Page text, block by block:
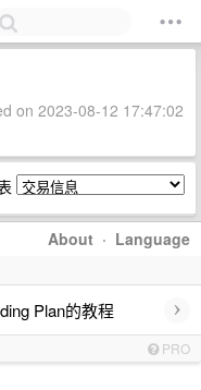
on 2023-08-12 17:47:02
About · Language
Plan的教程 ›
PRO